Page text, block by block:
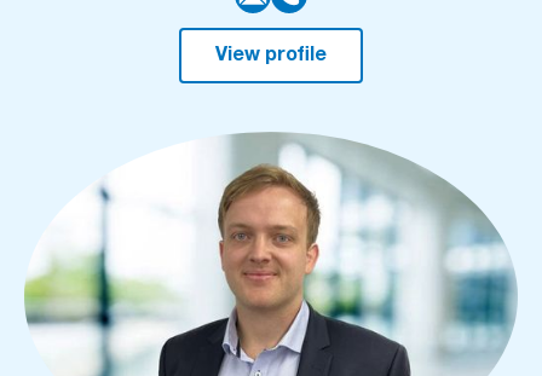
View profile